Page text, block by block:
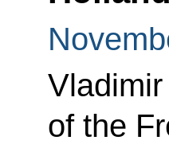
of the